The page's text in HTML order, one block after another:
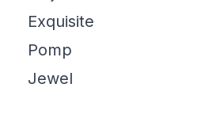
Exquisite
Pomp
Jewel